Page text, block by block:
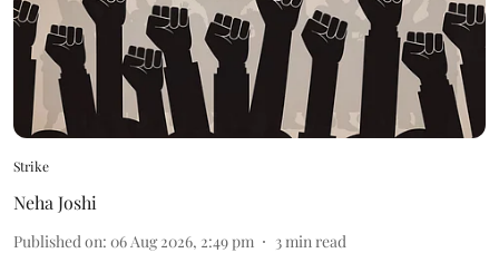
Strike
Neha Joshi
Published on: 06 Aug 2026, 2:49 pm 3min read